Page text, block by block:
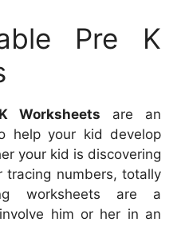
Pre K
Worksheets are an
help your kid develop
your kid is discovering
tracing numbers, totally
worksheets are a
him or her in an